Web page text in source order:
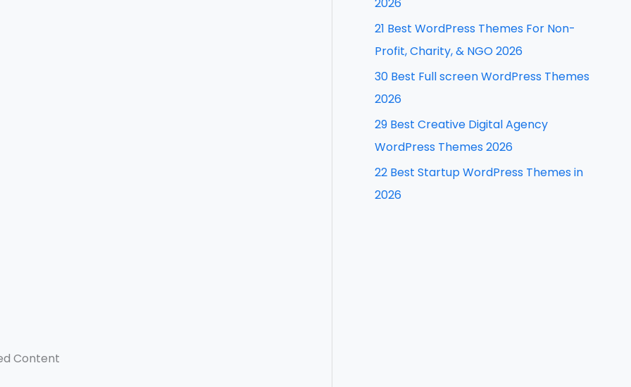
Content
21 Best WordPress Themes For Non-
Profit, Charity, & NGO 2026
30 Best Full screen WordPress Themes
2026
29 Best Creative Digital Agency
WordPress Themes 2026
22 Best Startup WordPress Themes in
2026